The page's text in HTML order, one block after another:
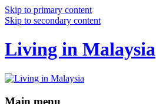
Skip to primary content
Skip to secondary content
Living in Malaysia
Main menu